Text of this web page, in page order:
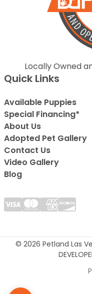
Locally Owned
Quick Links
Available Puppies
Special Financing*
About Us
Adopted Pet Gallery
Contact Us
Video Gallery
Blog
© 2026 Petland Las